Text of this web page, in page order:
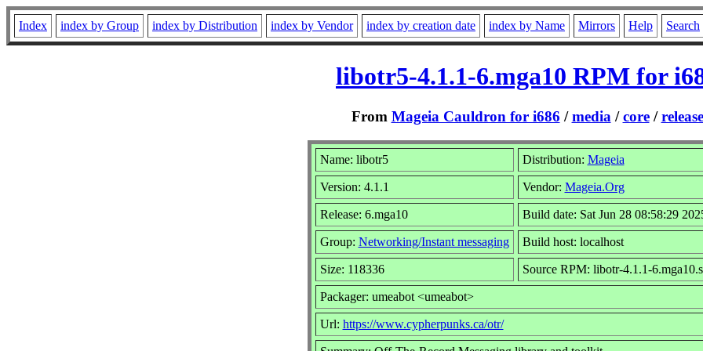
Index index by Group index by Distribution index by Vendor index by creation date index by Name Mirrors Help Search
libotr5-4.1.1-6.mga10 RPM for
From Mageia Cauldron for i686 /media /core/release
Name: libotr5 Distribution: Mageia
Version: 4.1.1 Vendor: Mageia.Org
Release: 6.mga10 Build date: Sat Jun 28 08:58:29
Group: Networking/Instant messaging Build host: localhost
Size: 118336 Source RPM: libotr-4.1.1-
Packager: umeabot <umeabot>
Url: https://www.cypherpunks.ca/otr/